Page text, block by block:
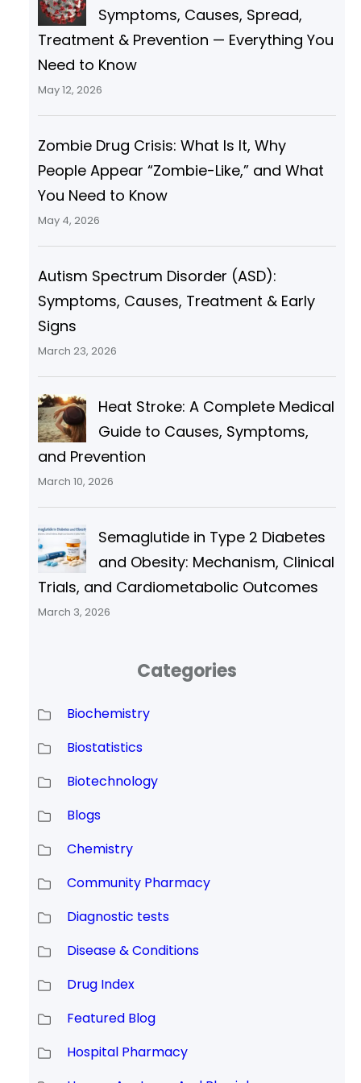
and variant angina, and
Symptoms, Causes, Spread,
Treatment & Prevention — Everything You
Need to Know
May 12, 2026
Zombie Drug Crisis: What Is It, Why
People Appear “Zombie-Like,” and What
You Need to Know
May 4, 2026
Autism Spectrum Disorder (ASD):
Symptoms, Causes, Treatment & Early
Signs
March 23, 2026
Heat Stroke: A Complete Medical
Guide to Causes, Symptoms,
and Prevention
March 10, 2026
Semaglutide in Type 2 Diabetes
and Obesity: Mechanism, Clinical
Trials, and Cardiometabolic Outcomes
March 3, 2026
Categories
Biochemistry
Biostatistics
Biotechnology
Blogs
Chemistry
Community Pharmacy
Diagnostic tests
Disease & Conditions
Drug Index
Featured Blog
Hospital Pharmacy